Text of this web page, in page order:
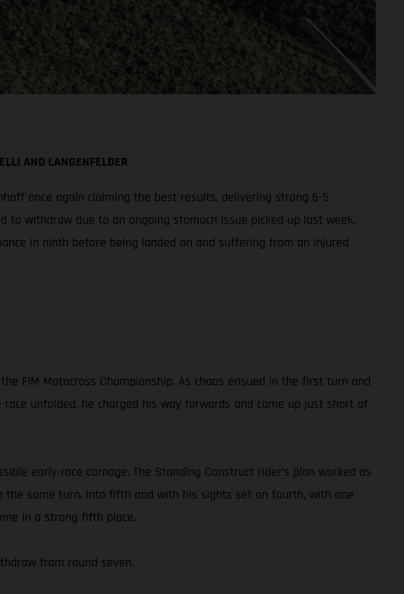
AND LANGENFELDER
once again claiming the best results, delivering strong 6-5
withdraw due to an ongoing stomach issue picked up last week,
in ninth before being landed on and suffering from an injured
FIM Motocross Championship. As chaos ensued in the first turn and
unfolded, he charged his way forwards and came up just short of
early-race carnage. The Standing Construct rider’s plan worked as
the same turn. Into fifth and with his sights set on fourth, with one
in a strong fifth place.
from round seven.